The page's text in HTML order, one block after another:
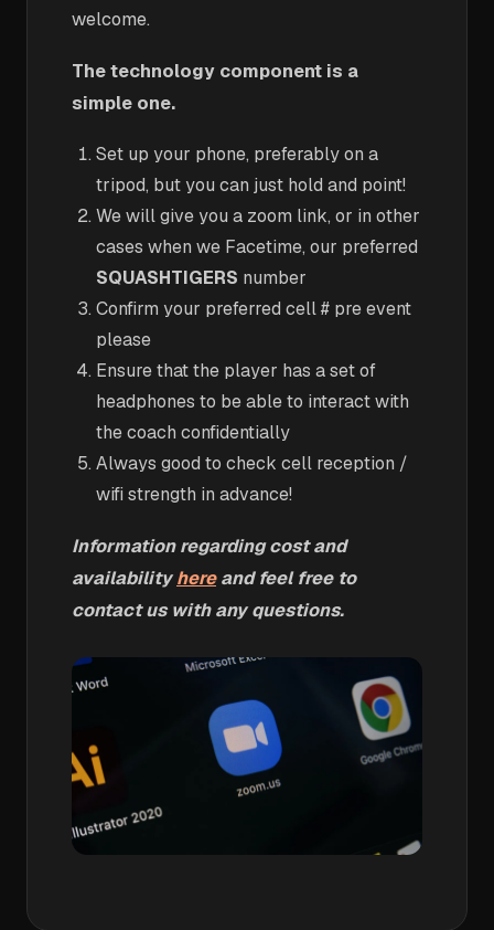
welcome.
The technology component is a
simple one.
Set up your phone, preferably on a
tripod, but you can just hold and point!
We will give you a zoom link, or in other
cases when we Facetime, our preferred
SQUASHTIGERS number
Confirm your preferred cell # pre event
please
Ensure that the player has a set of
headphones to be able to interact with
the coach confidentially
Always good to check cell reception /
wifi strength in advance!
Information regarding cost and
availabilityhereand feel free to
contact us with any questions.